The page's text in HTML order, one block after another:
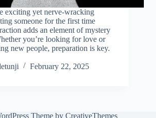
exciting yet nerve-wracking
someone for the first time
adds an element of mystery
you’re looking for love or
new people, preparation is key.
February 22, 2025
Theme by CreativeThemes